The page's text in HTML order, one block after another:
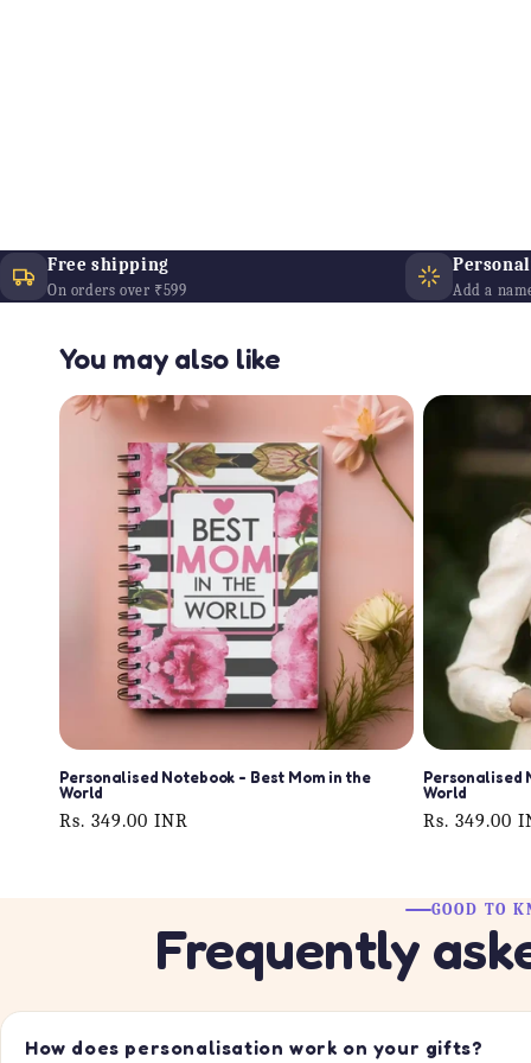
Free shipping
On orders over ₹599 Add a
You may also like
Personalised Notebook - Best Mom in the
World
Regular
Rs. 349.00 INR
Personalised
World
Regular
Rs. 349.00
GOOD TO
Frequently
How does personalisation work on your gifts?